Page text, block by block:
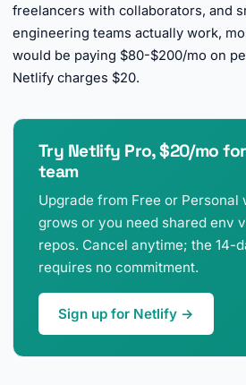
freelancers with collaborators, and
engineering teams actually work,
would be paying $80-$200/mo on
Netlify charges $20.
Try Netlify Pro, $20/mo
team
Upgrade from Free or Personal
grows or you need shared env
repos. Cancel anytime; the 14-
requires no commitment.
Sign up for Netlify →